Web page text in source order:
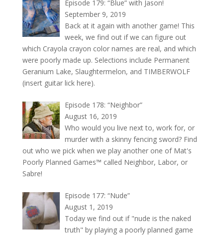
Episode 179: “Blue” with Jason!
September 9, 2019
Back at it again with another game! This
week, we find out if we can figure out
which Crayola crayon color names are real, and which
were poorly made up. Selections include Permanent
Geranium Lake, Slaughtermelon, and TIMBERWOLF
(insert guitar lick here).
Episode 178: “Neighbor”
August 16, 2019
Who would you live next to, work for, or
murder with a skinny fencing sword? Find
out who we pick when we play another one of Mat's
Poorly Planned Games™ called Neighbor, Labor, or
Sabre!
Episode 177: “Nude”
August 1, 2019
Today we find out if "nude is the naked
truth" by playing a poorly planned game